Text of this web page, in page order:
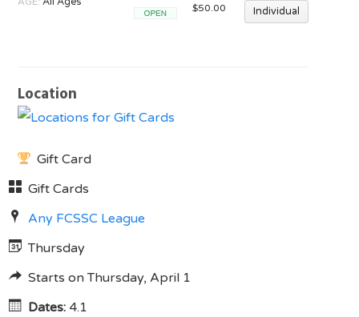
$50.00 Individual
Location
Gift Card
Gift Cards
Any FCSSC League
Thursday
Starts on Thursday, April 1
Dates: 4.1